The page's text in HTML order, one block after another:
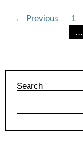
Posts
pagination
← Previous 1
…
Search